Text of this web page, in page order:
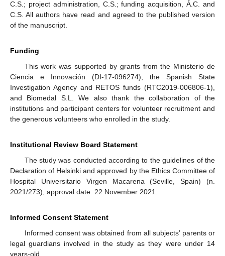
C.S.; project administration, C.S.; funding acquisition, Á.C. and
C.S. All authors have read and agreed to the published version
of the manuscript.
Funding
This work was supported by grants from the Ministerio de
Ciencia e Innovación (DI-17-096274), the Spanish State
Investigation Agency and RETOS funds (RTC2019-006806-1),
and Biomedal S.L. We also thank the collaboration of the
institutions and participant centers for volunteer recruitment and
the generous volunteers who enrolled in the study.
Institutional Review Board Statement
The study was conducted according to the guidelines of the
Declaration of Helsinki and approved by the Ethics Committee of
Hospital Universitario Virgen Macarena (Seville, Spain) (n.
2021/273), approval date: 22 November 2021.
Informed Consent Statement
Informed consent was obtained from all subjects’ parents or
legal guardians involved in the study as they were under 14
years-old.